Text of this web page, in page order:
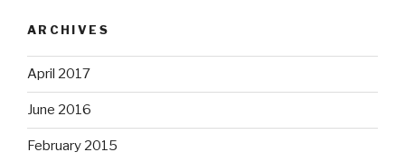
ARCHIVES
April 2017
June 2016
February 2015